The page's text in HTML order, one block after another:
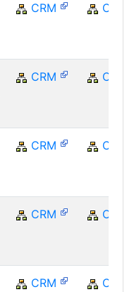
CRM CRM
CRM CRM
CRM CRM
CRM CRM
CRM CRM